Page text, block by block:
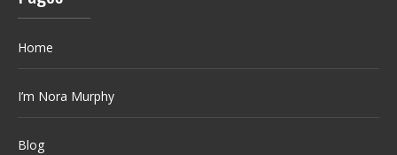
Home
I’m Nora Murphy
Blog